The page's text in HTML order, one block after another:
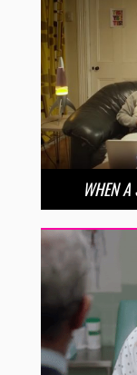
WHEN A